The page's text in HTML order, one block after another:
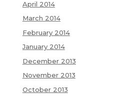
April 2014
March 2014
February 2014
January 2014
December 2013
November 2013
October 2013